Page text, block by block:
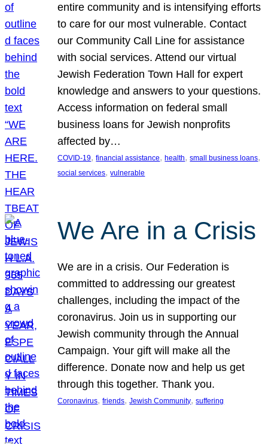
entire community and is intensifying efforts
to care for our most vulnerable. Contact
our Community Call Line for assistance
with social services. Attend our virtual
Jewish Federation Town Hall for expert
knowledge and answers to your questions.
Access information on federal small
business loans for Jewish nonprofits
affected by…
COVID-19, financial assistance, health, small business loans
social services, vulnerable
We Are in a Crisis
We are in a crisis. Our Federation is
committed to addressing our greatest
challenges, including the impact of the
coronavirus. Join us in supporting our
Jewish community through the Annual
Campaign. Your gift will make all the
difference. Donate now and help us get
through this together. Thank you.
Coronavirus, friends, Jewish Community, suffering